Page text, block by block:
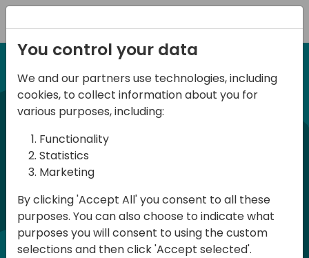
12-13 April, 2024
Days of Knowledge Nordic
2024
Days of Knowledge is a Directions for
Partners event focused on educating
consultants and developers, sharing
knowledge and upgrading Business
You control your data
We and our partners use technologies, including
cookies, to collect information about you for
various purposes, including:
Functionality
Statistics
Marketing
By clicking 'Accept All' you consent to all these
purposes. You can also choose to indicate what
purposes you will consent to using the custom
selections and then click 'Accept selected'.